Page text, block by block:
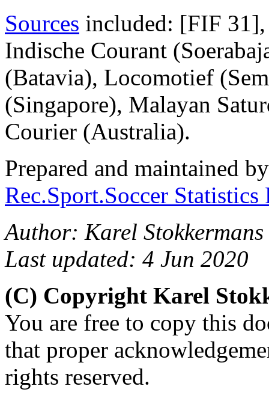
Sources included: [FIF
Indische Courant
(Batavia), Locomotief
(Singapore), Malayan
Courier (Australia).
Prepared and maintained
Rec.Sport.Soccer
Author: Karel Stokkermans
Last updated: 4 Jun 2020
(C) Copyright Karel
You are free to copy this
that proper
rights reserved.